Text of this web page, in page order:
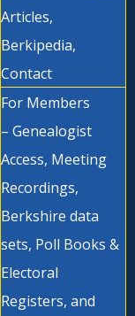
Articles,
Berkipedia,
Contact
For Members
– Genealogist
Access, Meeting
Recordings,
Berkshire data
sets, Poll Books &
Electoral
Registers, and